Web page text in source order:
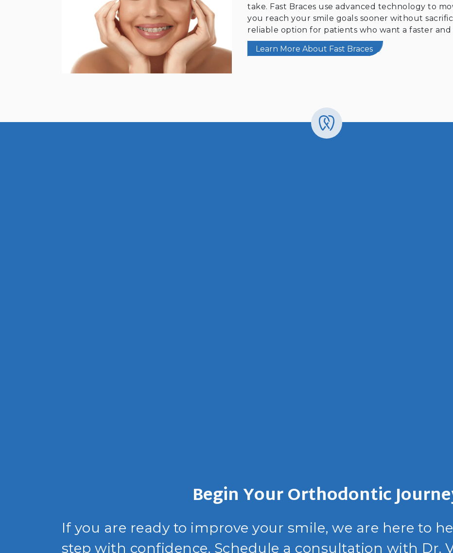
take. Fast Braces use advanced technology to
you reach your smile goals sooner without
reliable option for patients who want a faster
Learn More About Fast Braces
Begin Your Orthodontic
If you are ready to improve your smile, we are here to
step with confidence. Schedule a consultation with Dr.